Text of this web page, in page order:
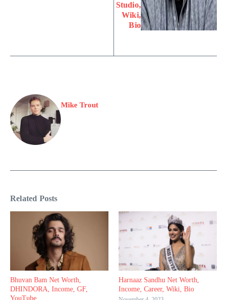
Studio,
Wiki,
Bio
Mike Trout
Related Posts
Bhuvan Bam Net Worth,
DHINDORA, Income, GF,
YouTube
Harnaaz Sandhu Net Worth,
Income, Career, Wiki, Bio